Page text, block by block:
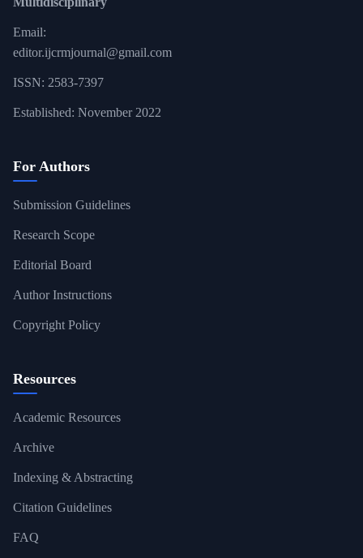
Email:
editor.ijcrmjournal@gmail.com
ISSN: 2583-7397
Established: November 2022
For Authors
Submission Guidelines
Research Scope
Editorial Board
Author Instructions
Copyright Policy
Resources
Academic Resources
Archive
Indexing & Abstracting
Citation Guidelines
FAQ